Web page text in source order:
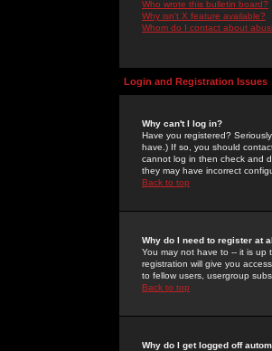
Who wrote this bulletin board?
Why isn't X feature available?
Whom do I contact about
Login and Registration Issues
Why can't I log in?
Have you registered?
have.) If so, you should
cannot log in then check and
they may have incorrect
Back to top
Why do I need to register at
You may not have to -- it is up
registration will give you
to fellow users, usergroup
Back to top
Why do I get logged off